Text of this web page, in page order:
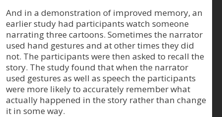
And in a demonstration of improved memory, an
earlier study had participants watch someone
narrating three cartoons. Sometimes the narrator
used hand gestures and at other times they did
not. The participants were then asked to recall the
story. The study found that when the narrator
used gestures as well as speech the participants
were more likely to accurately remember what
actually happened in the story rather than change
it in some way.